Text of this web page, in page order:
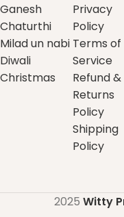
Ganesh
Chaturthi
Milad un nabi
Diwali
Christmas
Privacy
Policy
Terms of
Service
Refund &
Returns
Policy
Shipping
Policy
2025 Witty